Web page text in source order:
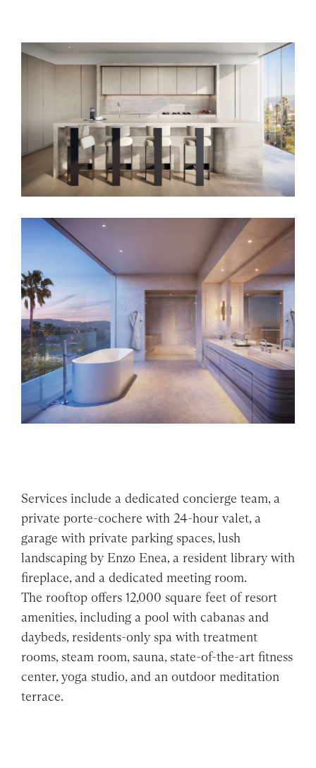
Services include a dedicated concierge team, a
private porte-cochere with 24-hour valet, a
garage with private parking spaces, lush
landscaping by Enzo Enea, a resident library with
fireplace, and a dedicated meeting room.
The rooftop offers 12,000 square feet of resort
amenities, including a pool with cabanas and
daybeds, residents-only spa with treatment
rooms, steam room, sauna, state-of-the-art fitness
center, yoga studio, and an outdoor meditation
terrace.